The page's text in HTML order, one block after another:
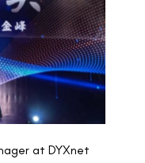
at DYXnet